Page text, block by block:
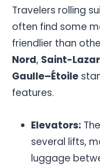
Travelers rolling
often find some
friendlier than
Nord, Saint-
Gaulle–Étoile
features.
Elevators:
several lifts,
luggage